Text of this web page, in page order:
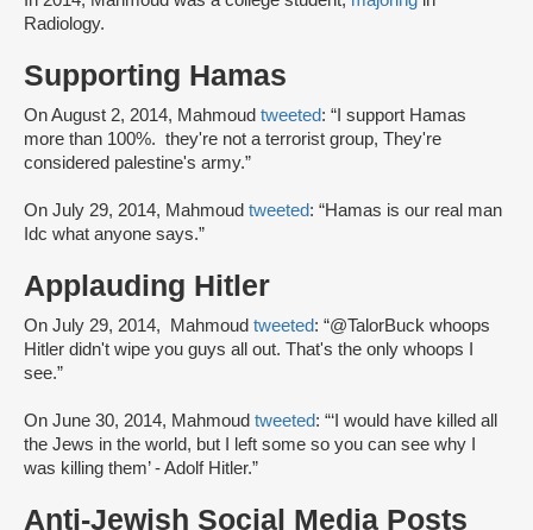
Radiology.
Supporting Hamas
On August 2, 2014, Mahmoud tweeted: “I support Hamas
more than 100%. they're not a terrorist group, They're
considered palestine's army.”
On July 29, 2014, Mahmoud tweeted: “Hamas is our real man
Idc what anyone says.”
Applauding Hitler
On July 29, 2014, Mahmoud tweeted: “@TalorBuck whoops
Hitler didn't wipe you guys all out. That's the only whoops I
see.”
On June 30, 2014, Mahmoud tweeted: “‘I would have killed all
the Jews in the world, but I left some so you can see why I
was killing them’ - Adolf Hitler.”
Anti-Jewish Social Media Posts